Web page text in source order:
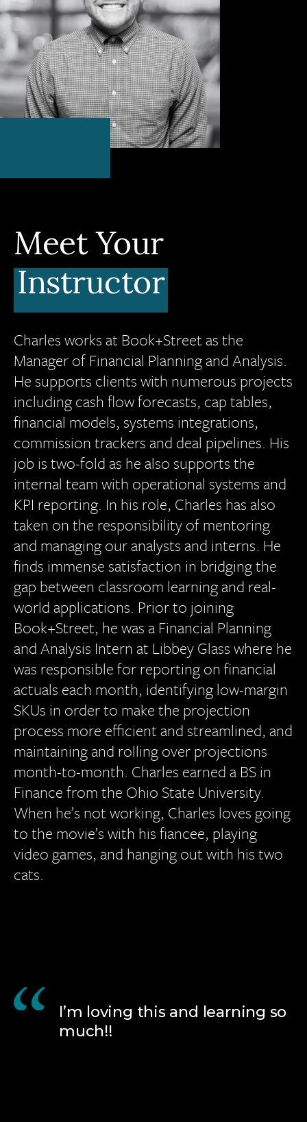
Meet Your
Instructor
Charles works at Book+Street as the
Manager of Financial Planning and Analysis.
He supports clients with numerous projects
including cash flow forecasts, cap tables,
financial models, systems integrations,
commission trackers and deal pipelines. His
job is two-fold as he also supports the
internal team with operational systems and
KPI reporting. In his role, Charles has also
taken on the responsibility of mentoring
and managing our analysts and interns. He
finds immense satisfaction in bridging the
gap between classroom learning and real-
world applications. Prior to joining
Book+Street, he was a Financial Planning
and Analysis Intern at Libbey Glass where he
was responsible for reporting on financial
actuals each month, identifying low-margin
SKUs in order to make the projection
process more efficient and streamlined, and
maintaining and rolling over projections
month-to-month. Charles earned a BS in
Finance from the Ohio State University.
When he’s not working, Charles loves going
to the movie’s with his fiancee, playing
video games, and hanging out with his two
cats.
I’m loving this and learning so
much!!